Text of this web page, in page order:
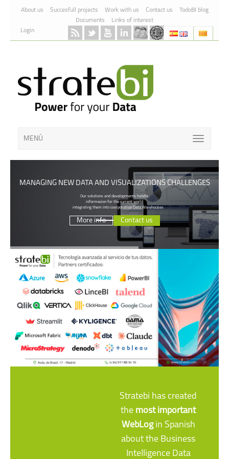
Skip to Content
About us Succesfull projects Work with us Contact us
TodoBI blog
Documents
Links of interest
Login
MENÚ
MANAGING NEW DATA AND VISUALIZATIONS CHALLENGES
Our solutions and developments handle
informacion for the current world
integrating them into coorporative Data Warehouses
More info Contact us
Stratebi has created
the most important
WebLogin Spanish
about the Business
Intelligence Data